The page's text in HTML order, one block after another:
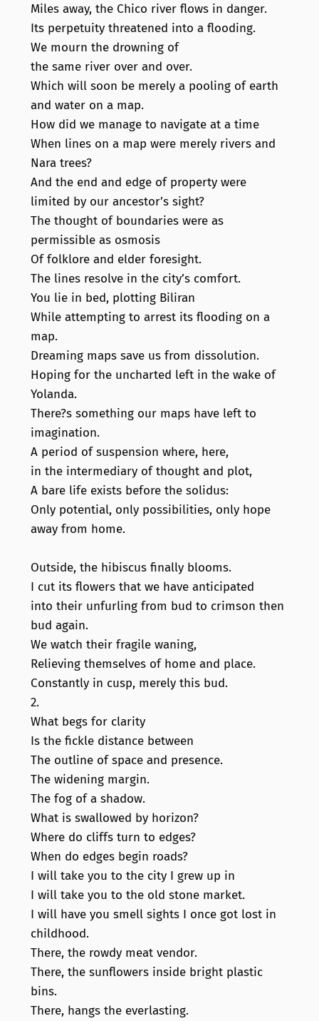
Miles away, the Chico river flows in danger.
Its perpetuity threatened into a flooding.
We mourn the drowning of
the same river over and over.
Which will soon be merely a pooling of earth
and water on a map.
How did we manage to navigate at a time
When lines on a map were merely rivers and
Nara trees?
And the end and edge of property were
limited by our ancestor’s sight?
The thought of boundaries were as
permissible as osmosis
Of folklore and elder foresight.
The lines resolve in the city’s comfort.
You lie in bed, plotting Biliran
While attempting to arrest its flooding on a
map.
Dreaming maps save us from dissolution.
Hoping for the uncharted left in the wake of
Yolanda.
There?s something our maps have left to
imagination.
A period of suspension where, here,
in the intermediary of thought and plot,
A bare life exists before the solidus:
Only potential, only possibilities, only hope
away from home.
Outside, the hibiscus finally blooms.
I cut its flowers that we have anticipated
into their unfurling from bud to crimson then
bud again.
We watch their fragile waning,
Relieving themselves of home and place.
Constantly in cusp, merely this bud.
2.
What begs for clarity
Is the fickle distance between
The outline of space and presence.
The widening margin.
The fog of a shadow.
What is swallowed by horizon?
Where do cliffs turn to edges?
When do edges begin roads?
I will take you to the city I grew up in
I will take you to the old stone market.
I will have you smell sights I once got lost in
childhood.
There, the rowdy meat vendor.
There, the sunflowers inside bright plastic
bins.
There, hangs the everlasting.